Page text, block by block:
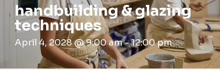
handbuilding & glazing
techniques
April 4, 2028 @ 9:00 am-12:00 pm